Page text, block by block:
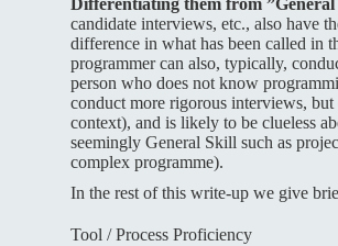
candidate interviews, etc., also have
difference in what has been called in
programmer can also, typically,
person who does not know
conduct more rigorous interviews,
context), and is likely to be clueless
seemingly General Skill such as
complex programme).
In the rest of this write-up we give
Tool / Process Proficiency